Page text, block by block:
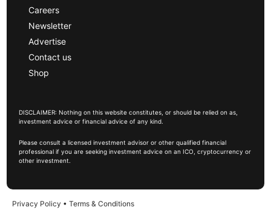
Careers
Newsletter
Advertise
Contact us
Shop
DISCLAIMER: Nothing on this website constitutes, or should be relied on as,
investment advice or financial advice of any kind.
Please consult a licensed investment advisor or other qualified financial
professional if you are seeking investment advice on an ICO, cryptocurrency or
other investment.
Privacy Policy • Terms & Conditions